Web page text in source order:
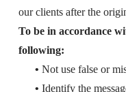
our clients after the
To be in accordance
following:
• Not use false or
• Identify the